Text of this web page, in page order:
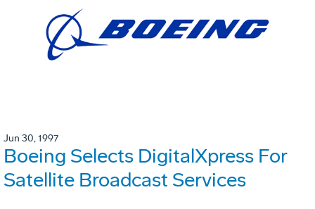
Jun 30, 1997
Boeing Selects DigitalXpress For
Satellite Broadcast Services